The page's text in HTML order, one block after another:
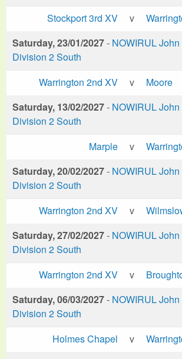
Stockport 3rd XV
v
Saturday, 23/01/2027- NOWIRUL
Division 2 South
Warrington 2nd XV
v
Moore
Saturday, 13/02/2027- NOWIRUL
Division 2 South
Marple
v
Saturday, 20/02/2027- NOWIRUL
Division 2 South
Warrington 2nd XV
v
Saturday, 27/02/2027- NOWIRUL
Division 2 South
Warrington 2nd XV
v
Saturday, 06/03/2027- NOWIRUL
Division 2 South
Holmes Chapel
v